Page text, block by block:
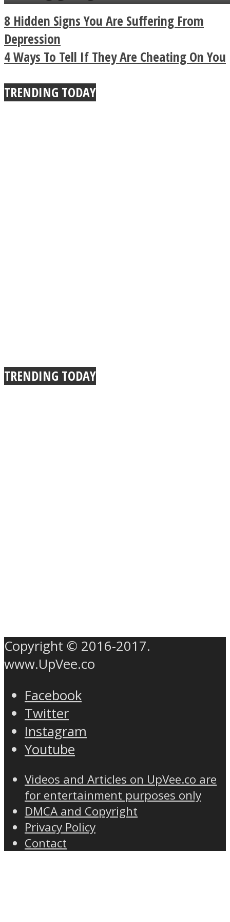
Legendary Zen
Buddhist Explains The
True Power Of A Hug
8 Hidden Signs You Are Suffering From
Depression
4 Ways To Tell If They Are Cheating On You
TRENDING TODAY
TRENDING TODAY
Copyright © 2016-2017.
www.UpVee.co
Facebook
Twitter
Instagram
Youtube
Videos and Articles on UpVee.co are
for entertainment purposes only
DMCA and Copyright
Privacy Policy
Contact